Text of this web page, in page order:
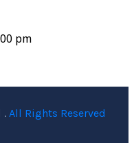
pm
. All Rights Reserved